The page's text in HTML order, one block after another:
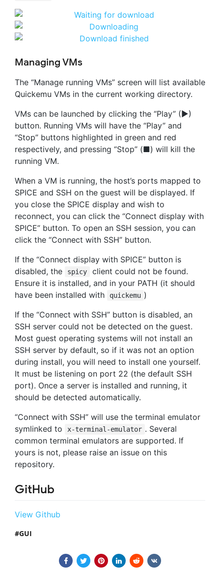
Managing VMs
The “Manage running VMs” screen will list available
Quickemu VMs in the current working directory.
VMs can be launched by clicking the “Play” (▶)
button. Running VMs will have the “Play” and
“Stop” buttons highlighted in green and red
respectively, and pressing “Stop” (■) will kill the
running VM.
When a VM is running, the host’s ports mapped to
SPICE and SSH on the guest will be displayed. If
you close the SPICE display and wish to
reconnect, you can click the “Connect display with
SPICE” button. To open an SSH session, you can
click the “Connect with SSH” button.
If the “Connect display with SPICE” button is
disabled, the
spicy
client could not be found.
Ensure it is installed, and in your PATH (it should
have been installed with
quickemu )
If the “Connect with SSH” button is disabled, an
SSH server could not be detected on the guest.
Most guest operating systems will not install an
SSH server by default, so if it was not an option
during install, you will need to install one yourself.
It must be listening on port 22 (the default SSH
port). Once a server is installed and running, it
should be detected automatically.
“Connect with SSH” will use the terminal emulator
symlinked to
x-terminal-emulator . Several
common terminal emulators are supported. If
yours is not, please raise an issue on this
repository.
GitHub
View Github
GUI